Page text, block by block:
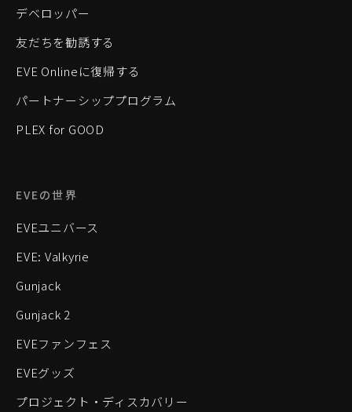
デベロッパー
友だちを勧誘する
EVE Onlineに復帰する
パートナーシッププログラム
PLEX for GOOD
EVEの世界
EVEユニバース
EVE: Valkyrie
Gunjack
Gunjack 2
EVEファンフェス
EVEグッズ
プロジェクト・ディスカバリー